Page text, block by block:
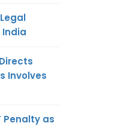
Involves
Penalty as